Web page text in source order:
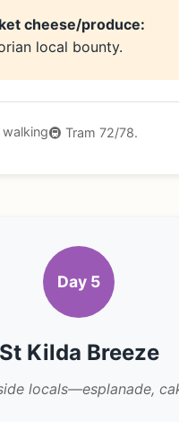
cheese/produce:
local bounty.
walking🚇 Tram 72/78.
Day 5
St Kilda Breeze
locals—esplanade,